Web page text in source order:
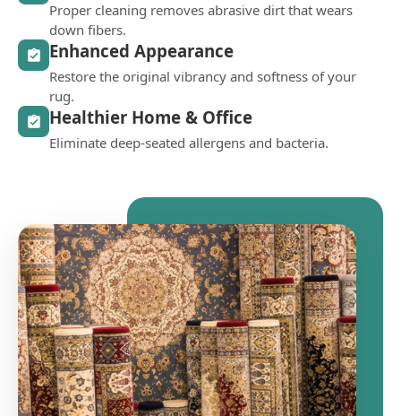
Proper cleaning removes abrasive dirt that wears
down fibers.
Enhanced Appearance
Restore the original vibrancy and softness of your
rug.
Healthier Home & Office
Eliminate deep-seated allergens and bacteria.